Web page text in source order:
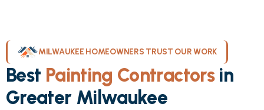
MILWAUKEE HOMEOWNERS TRUST OUR WORK
Best Painting Contractorsin
Greater Milwaukee